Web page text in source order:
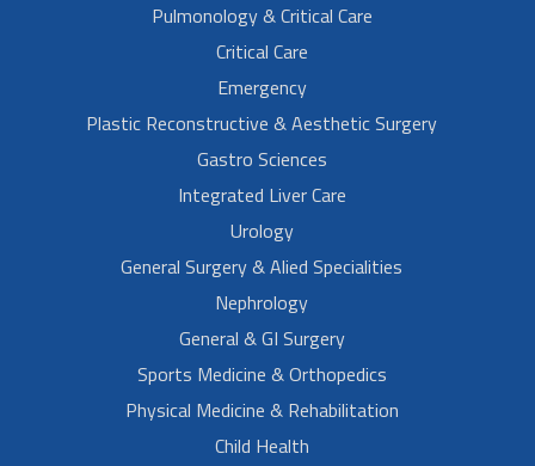
Pulmonology & Critical Care
Critical Care
Emergency
Plastic Reconstructive & Aesthetic Surgery
Gastro Sciences
Integrated Liver Care
Urology
General Surgery & Alied Specialities
Nephrology
General & GI Surgery
Sports Medicine & Orthopedics
Physical Medicine & Rehabilitation
Child Health